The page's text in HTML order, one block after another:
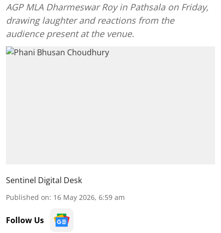
AGP MLA Dharmeswar Roy in Pathsala on Friday,
drawing laughter and reactions from the
audience present at the venue.
Sentinel Digital Desk
Published on: 16 May 2026, 6:59 am
Follow Us